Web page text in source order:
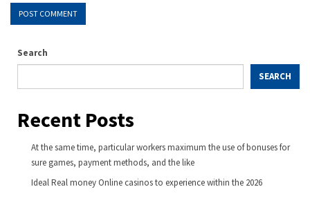
Search
SEARCH
Recent Posts
At the same time, particular workers maximum the use of bonuses for
sure games, payment methods, and the like
Ideal Real money Online casinos to experience within the 2026